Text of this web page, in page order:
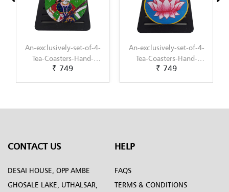
An-exclusively-set-of-4-
Tea-Coasters-Hand-
Painted-with-Pichwai-
₹ 749
An-exclusively-set-of-4-
Tea-Coasters-Hand-
Painted-with-
₹ 749
CONTACT US
DESAI HOUSE, OPP AMBE
GHOSALE LAKE, UTHALSAR,
HELP
FAQS
TERMS & CONDITIONS